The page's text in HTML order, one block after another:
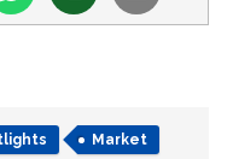
Market